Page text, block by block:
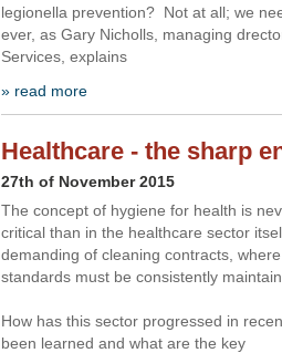
legionella prevention? Not at all; we
ever, as Gary Nicholls, managing
Services, explains
» read more
Healthcare - the sharp
27th of November 2015
The concept of hygiene for health is
critical than in the healthcare sector
demanding of cleaning contracts,
standards must be consistently
How has this sector progressed in
been learned and what are the key